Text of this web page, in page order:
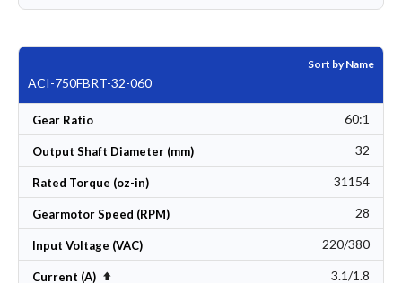
Sort by Name
ACI-750FBRT-32-060
Gear Ratio 60:1
Output Shaft Diameter (mm) 32
Rated Torque (oz-in) 31154
Gearmotor Speed (RPM) 28
Input Voltage (VAC) 220/380
Current (A) Set Descending Direction 3.1/1.8